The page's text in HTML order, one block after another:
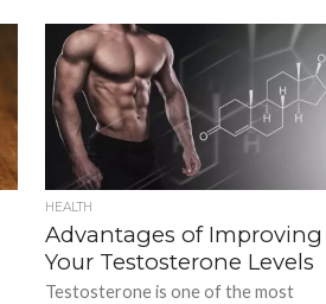
HEALTH
Advantages of Improving
Your Testosterone Levels
Testosterone is one of the most